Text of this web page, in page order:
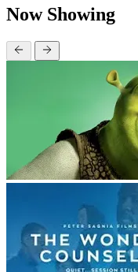
Now Showing